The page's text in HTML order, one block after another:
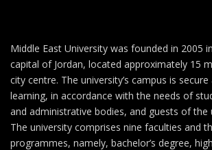
Middle East University was founded in 2005
capital of Jordan, located approximately 15
city centre. The university’s campus is
learning, in accordance with the needs of
and administrative bodies, and guests of the
The university comprises nine faculties and
programmes, namely, bachelor’s degree,